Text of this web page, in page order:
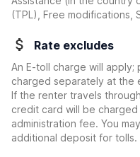
(TPL), Free modifications,
Rate excludes
An E-toll charge will apply;
charged separately at the
If the renter travels
credit card will be
administration fee. You
additional deposit for tolls.